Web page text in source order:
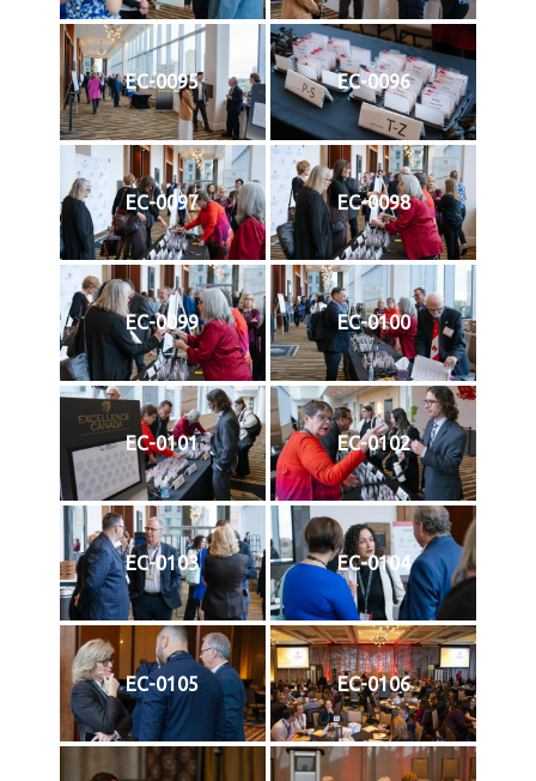
EC-0095 EC-0096
EC-0097 EC-0098
EC-0099 EC-0100
EC-0101 EC-0102
EC-0103 EC-0104
EC-0105 EC-0106